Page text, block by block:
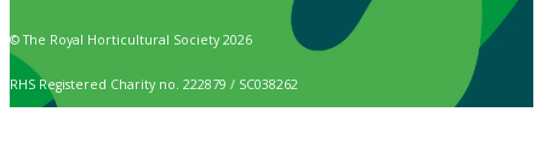
© The Royal Horticultural Society 2026
RHS Registered Charity no. 222879 / SC038262